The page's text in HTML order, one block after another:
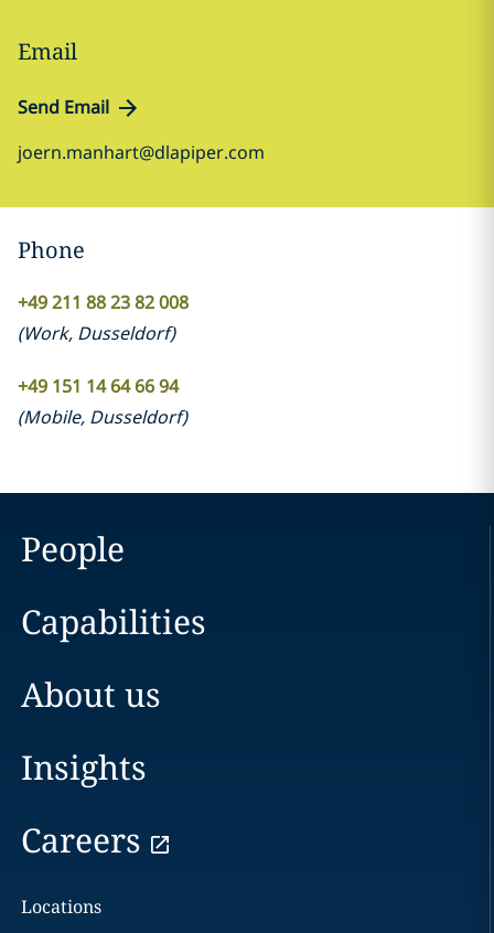
Email
Send Email
joern.manhart@dlapiper.com
Phone
+49 211 88 23 82 008
(Work, Dusseldorf)
+49 151 14 64 66 94
(Mobile, Dusseldorf)
People
Capabilities
About us
Insights
Careers
Locations